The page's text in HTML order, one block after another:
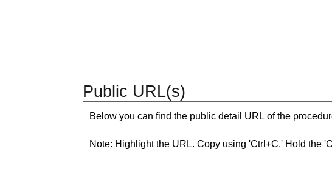
Public URL(s)
Below you can find the public detail URL of the
Note: Highlight the URL. Copy using 'Ctrl+C.' Hold the